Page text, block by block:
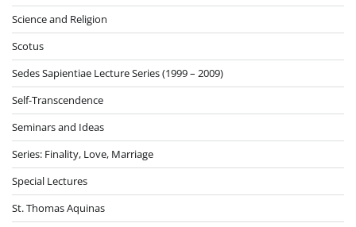
Science and Religion
Scotus
Sedes Sapientiae Lecture Series (1999 – 2009)
Self-Transcendence
Seminars and Ideas
Series: Finality, Love, Marriage
Special Lectures
St. Thomas Aquinas